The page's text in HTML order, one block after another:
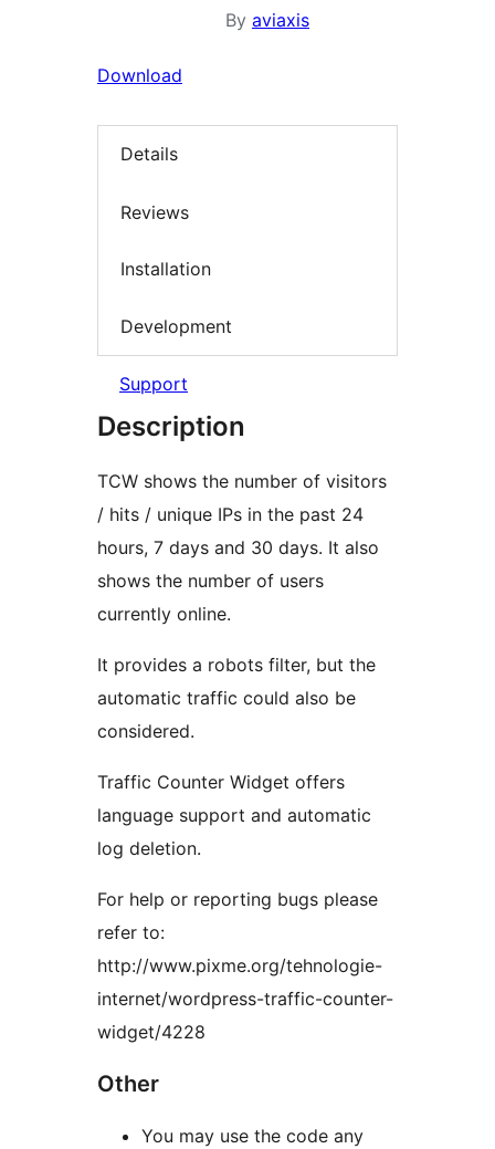
By aviaxis
Download
Details
Reviews
Installation
Development
Support
Description
TCW shows the number of visitors
/ hits / unique IPs in the past 24
hours, 7 days and 30 days. It also
shows the number of users
currently online.
It provides a robots filter, but the
automatic traffic could also be
considered.
Traffic Counter Widget offers
language support and automatic
log deletion.
For help or reporting bugs please
refer to:
http://www.pixme.org/tehnologie-
internet/wordpress-traffic-counter-
widget/4228
Other
You may use the code any